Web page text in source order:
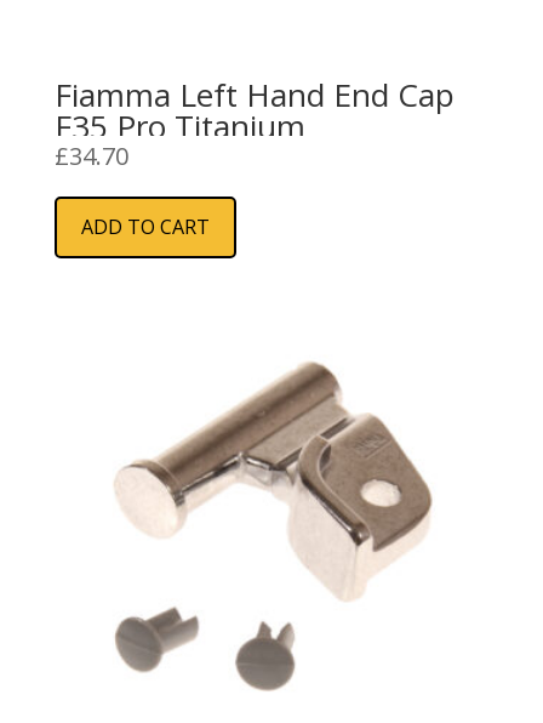
Fiamma Left Hand End Cap
F35 Pro Titanium
£34.70
ADD TO CART